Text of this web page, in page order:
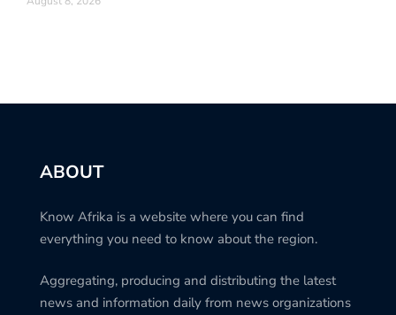
ABOUT
Know Afrika is a website where you can find
everything you need to know about the region.
Aggregating, producing and distributing the latest
news and information daily from news organizations